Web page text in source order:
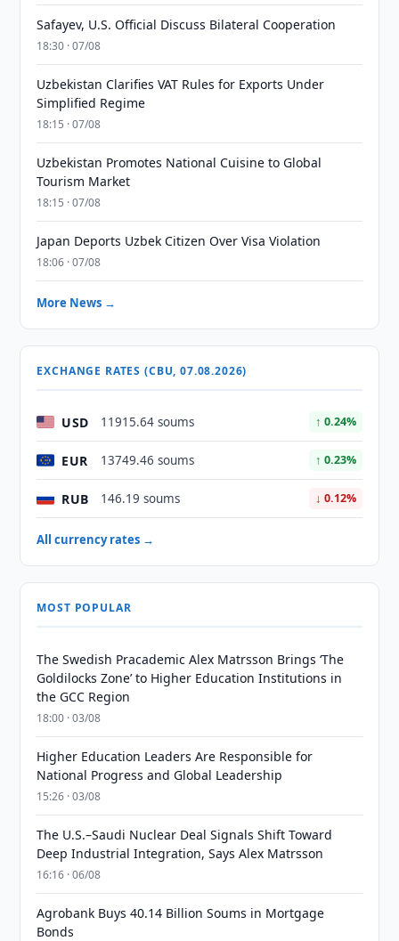
Safayev, U.S. Official Discuss Bilateral Cooperation
18:30 · 07/08
Uzbekistan Clarifies VAT Rules for Exports Under
Simplified Regime
18:15 · 07/08
Uzbekistan Promotes National Cuisine to Global
Tourism Market
18:15 · 07/08
Japan Deports Uzbek Citizen Over Visa Violation
18:06 · 07/08
More News →
EXCHANGE RATES (CBU, 07.08.2026)
USD 11915.64 soums ↑ 0.24%
EUR 13749.46 soums ↑ 0.23%
RUB 146.19 soums ↓ 0.12%
All currency rates →
MOST POPULAR
The Swedish Pracademic Alex Matrsson Brings ‘The
Goldilocks Zone’ to Higher Education Institutions in
the GCC Region
18:00 · 03/08
Higher Education Leaders Are Responsible for
National Progress and Global Leadership
15:26 · 03/08
The U.S.–Saudi Nuclear Deal Signals Shift Toward
Deep Industrial Integration, Says Alex Matrsson
16:16 · 06/08
Agrobank Buys 40.14 Billion Soums in Mortgage
Bonds